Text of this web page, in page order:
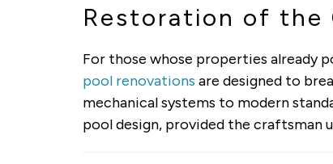
Restoration of the
For those whose properties already
pool renovations are designed to
mechanical systems to modern
pool design, provided the craftsman